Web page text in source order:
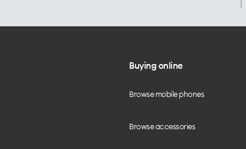
Buying online
Browse mobile phones
Browse accessories